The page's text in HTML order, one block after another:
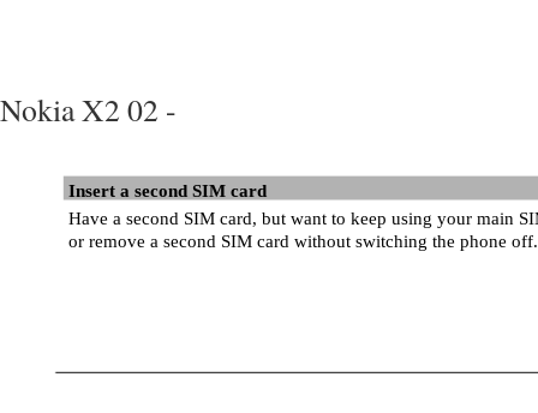
Nokia X2 02 -
Insert a second SIM card
Have a second SIM card, but want to keep using your main
or remove a second SIM card without switching the phone off.